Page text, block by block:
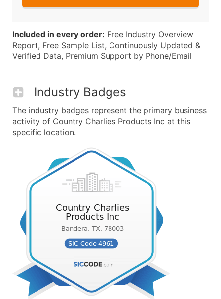
Included in every order: Free Industry Overview
Report, Free Sample List, Continuously Updated &
Verified Data, Premium Support by Phone/Email
Industry Badges
The industry badges represent the primary business
activity of Country Charlies Products Inc at this
specific location.